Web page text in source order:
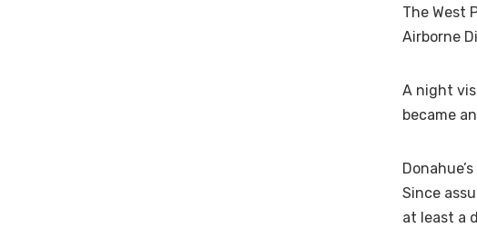
The West
Airborne
A night
became
Since
at least a